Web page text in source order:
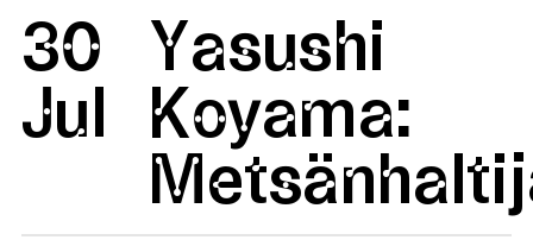
30
Jul
Yasushi
Koyama: